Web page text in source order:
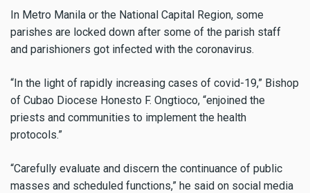
In Metro Manila or the National Capital Region, some
parishes are locked down after some of the parish staff
and parishioners got infected with the coronavirus.
“In the light of rapidly increasing cases of covid-19,” Bishop
of Cubao Diocese Honesto F. Ongtioco, “enjoined the
priests and communities to implement the health
protocols.”
“Carefully evaluate and discern the continuance of public
masses and scheduled functions,” he said on social media